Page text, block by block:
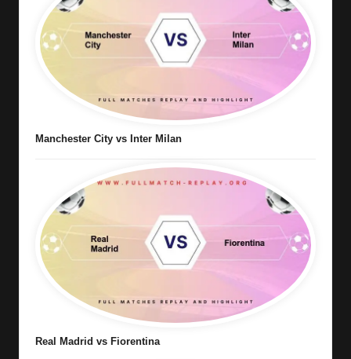
Manchester City vs Inter Milan
Real Madrid vs Fiorentina